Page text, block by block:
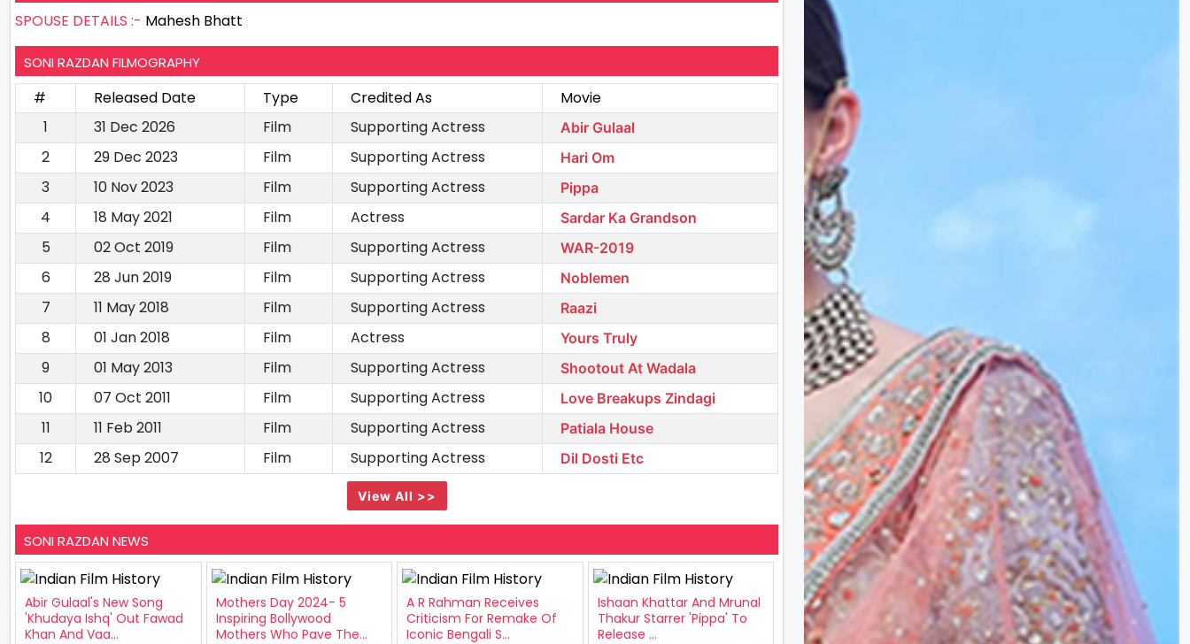
SPOUSE DETAILS :- Mahesh Bhatt
SONI RAZDAN FILMOGRAPHY
# Released Date Type Credited As
Movie
1
31 Dec 2026 Film Supporting Actress Abir Gulaal
2 29 Dec 2023 Film Supporting Actress Hari Om
3 10 Nov 2023 Film Supporting Actress Pippa
4 18 May 2021 Film Actress Sardar Ka Grandson
5 02 Oct 2019 Film Supporting Actress WAR-2019
6 28 Jun 2019 Film Supporting Actress Noblemen
7 11 May 2018 Film Supporting Actress Raazi
8 01 Jan 2018 Film Actress Yours Truly
9 01 May 2013 Film Supporting Actress Shootout At Wadala
10 07 Oct 2011 Film Supporting Actress Love Breakups Zindagi
11 11 Feb 2011 Film Supporting Actress Patiala House
12 28 Sep 2007 Film Supporting Actress Dil Dosti Etc
View All >>
SONI RAZDAN NEWS
Abir Gulaal's New Song
'Khudaya Ishq' Out Fawad
Khan And Vaa...
Mothers Day 2024- 5
Inspiring Bollywood
Mothers Who Pave The...
A R Rahman Receives
Criticism For Remake Of
Iconic Bengali S...
Ishaan Khattar And Mrunal
Thakur Starrer 'Pippa' To
Release ...